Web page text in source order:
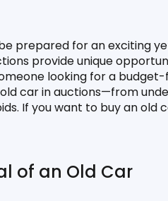
prepared for an exciting
provide unique
looking for a
car in auctions—from
If you want to buy an old
of an Old Car